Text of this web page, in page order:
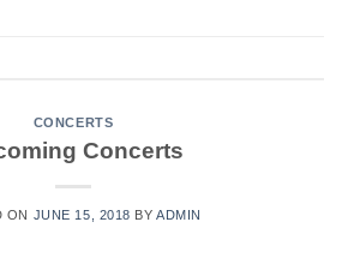
CONCERTS
Concerts
ON JUNE 15, 2018 BYADMIN